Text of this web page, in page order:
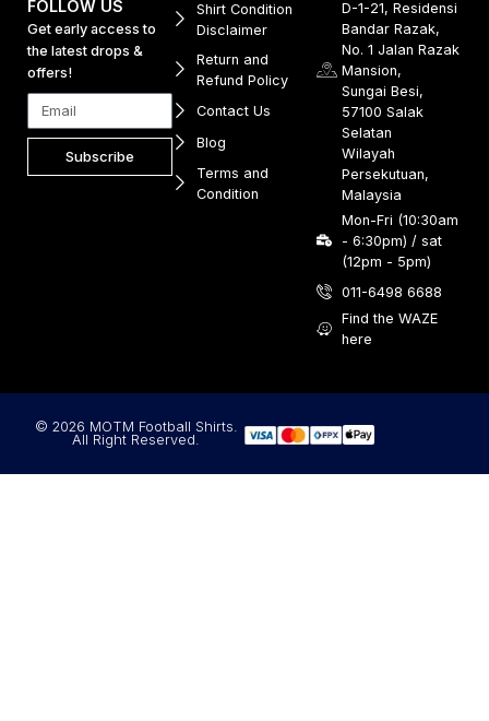
FOLLOW US
Get early access to
the latest drops &
offers!
Subscribe
Shirt Condition
Disclaimer
Return and
Refund Policy
Contact Us
Blog
Terms and
Condition
D-1-21, Residensi
Bandar Razak,
No. 1 Jalan Razak
Mansion,
Sungai Besi,
57100 Salak
Selatan
Wilayah
Persekutuan,
Malaysia
Mon-Fri (10:30am
- 6:30pm) / sat
(12pm - 5pm)
011-6498 6688
Find the WAZE
here
© 2026 MOTM Football Shirts.
All Right Reserved.